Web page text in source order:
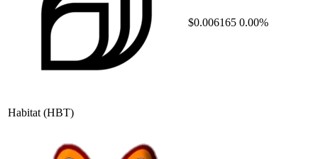
Habitat (HBT)
$0.006165 0.00%